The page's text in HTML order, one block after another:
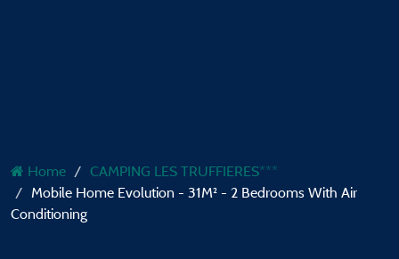
Home
CAMPING LES TRUFFIERES***
Mobile Home Evolution - 31M² - 2 Bedrooms With Air
Conditioning